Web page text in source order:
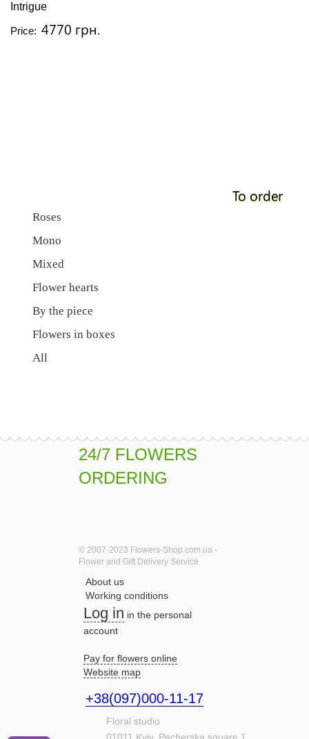
Intrigue
Price: 4770 грн.
To order
Roses
Mono
Mixed
Flower hearts
By the piece
Flowers in boxes
All
24/7 FLOWERS
ORDERING
© 2007-2023 Flowers-Shop.com.ua -
Flower and Gift Delivery Service
About us
Working conditions
Log in in the personal
account
Pay for flowers online
Website map
+38(097)000-11-17
Floral studio